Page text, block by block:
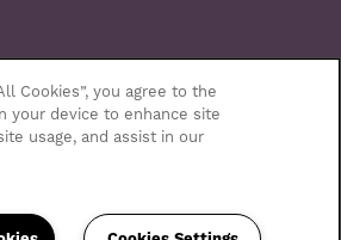
Cookies”, you agree to the
your device to enhance site
usage, and assist in our